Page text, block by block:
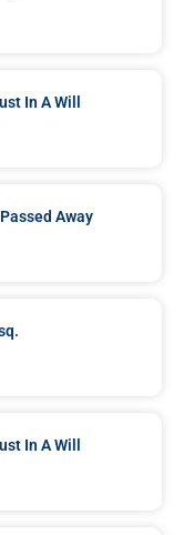
In A Will
Away
In A Will